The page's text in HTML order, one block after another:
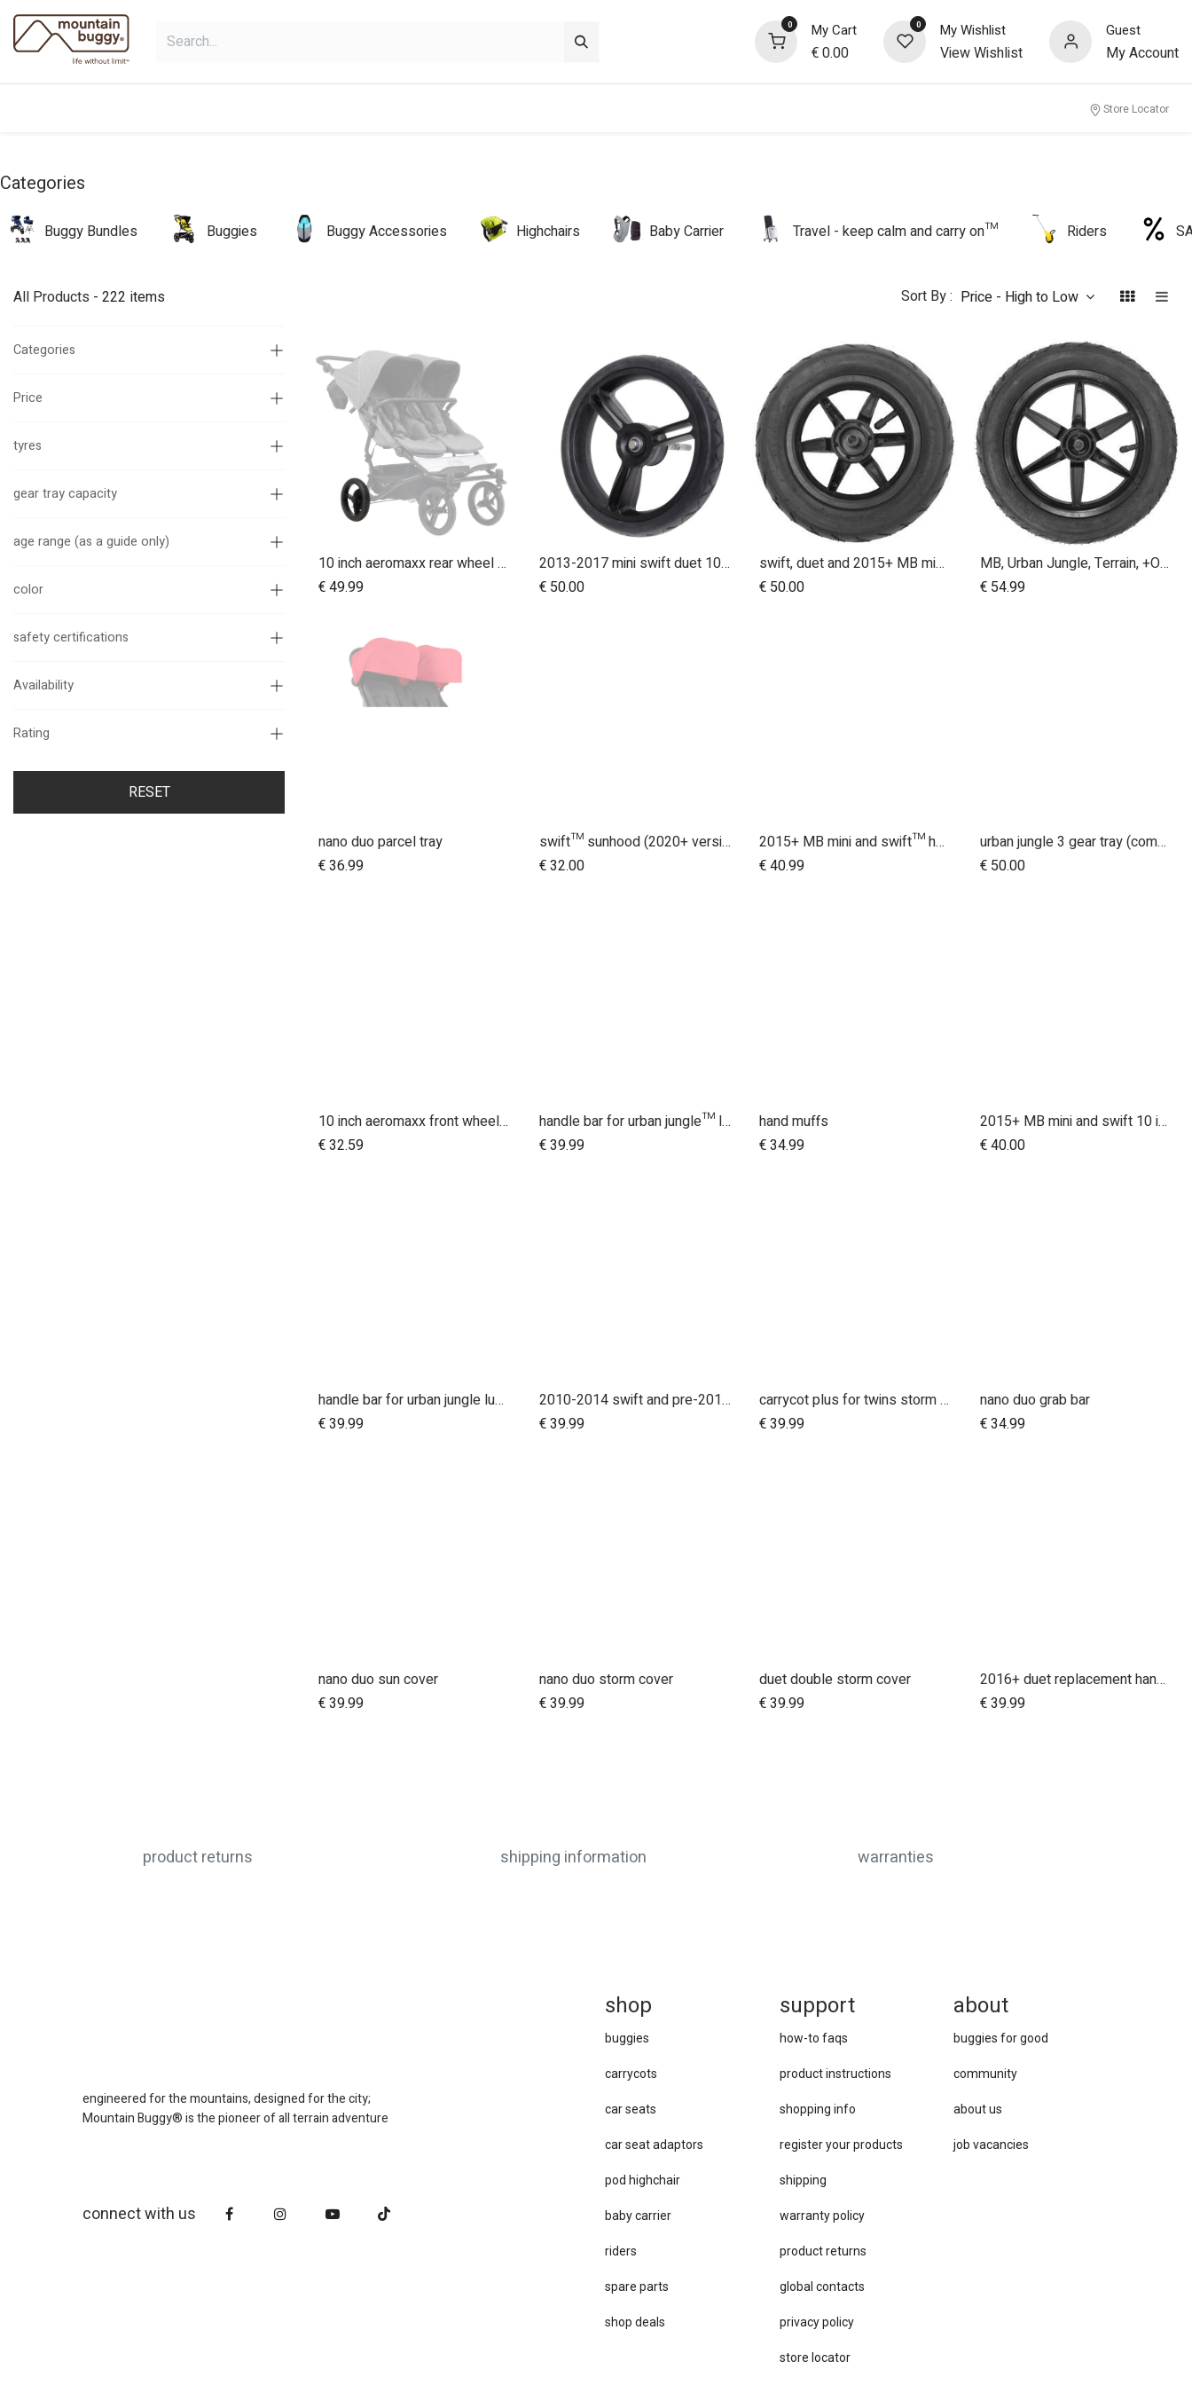
Skip to Content
0 My Cart
€0.00
0 My Wishlist
View Wishlist
Guest
My Account
Store Locator
Categories
Buggy Bundles Buggies Buggy Accessories Highchairs Baby Carrier Travel - keep calm and carry on™ Riders
All Products - 222 items Sort By : Price - High to Low
Categories
Price
tyres
gear tray capacity
age range (as a guide only)
color
safety certifications
Availability
Rating
RESET
10 inch aeromaxx rear wheel for duet luxury collection
€49.99
Add to Cart
2013-2017 mini swift duet 10" aerotech rear wheel
€ 50.00
Add to Cart
swift, duet and 2015+ MB mini 10 inch front wheel
€ 50.00
Add to Cart
MB, Urban Jungle, Terrain, +One, 2010+; Front Wheel Assembly; 12"
€ 54.99
Add to Cart
nano duo parcel tray
€36.99
swift™ sunhood (2020+ version 3.2)
€32.00
2015+ MB mini and swift™ handlebar
€40.99
urban jungle 3 gear tray (compatible with terrain)
€ 50.00
Add to Cart
10 inch aeromaxx front wheel for duet luxury collection
€32.59
handle bar for urban jungle™ luxury herringbone (black leather)
€39.99
hand muffs
€34.99
Add to Cart
2015+ MB mini and swift 10 inch rear wheel
€40.00
handle bar for urban jungle luxury nautical (tan leather)
€39.99
Add to Cart
2010-2014 swift and pre-2017 duet 10 inch rear wheel
€39.99
carrycot plus for twins storm cover
€39.99
Add to Cart
nano duo grab bar
€34.99
Add to Cart
nano duo sun cover
€39.99
Add to Cart
nano duo storm cover
€39.99
Add to Cart
duet double storm cover
€39.99
2016+ duet replacement handlebar
€39.99
product returns shipping information warranties
about
buggies for good
community
about us
job vacancies
support
how-to faqs
product instructions
shopping info
register your products
shipping
warranty policy
product returns
global contacts
privacy ​policy
store locator
shop
buggies
carrycots
car seats
car se​at adaptors
pod highchair
baby carrier
riders
spare parts
sho​p deals
engineered for the mountains, designed for the city;
Mountain Buggy® is the pioneer of all terrain adventure
connect with us